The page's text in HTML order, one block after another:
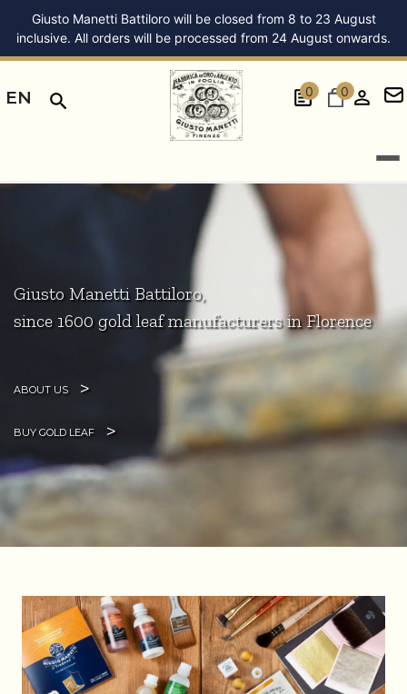
Giusto Manetti Battiloro will be closed from 8 to 23 August
inclusive. All orders will be processed from 24 August onwards.
EN 0 0
Giusto Manetti Battiloro,
since 1600 gold leaf manufacturers in Florence
ABOUT US
BUY GOLD LEAF